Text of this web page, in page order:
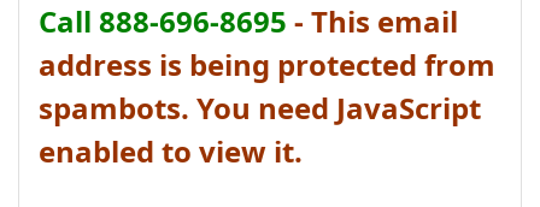
Call 888-696-8695 - This email
address is being protected from
spambots. You need JavaScript
enabled to view it.